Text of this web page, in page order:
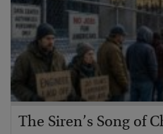
The Siren’s Song of